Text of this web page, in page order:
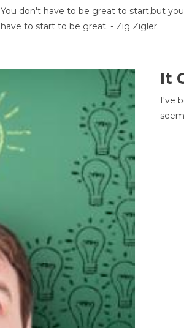
You don't have to be great to start,but you
have to start to be great. - Zig Zigler.
It
I've